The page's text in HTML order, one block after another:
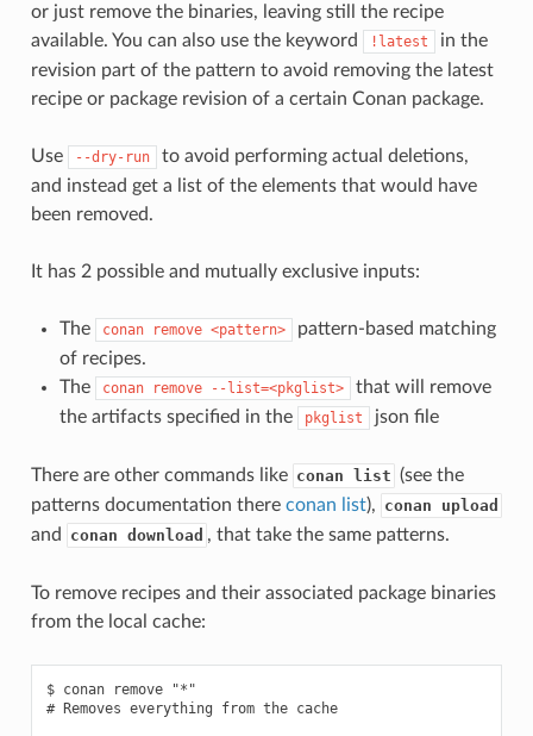
or just remove the binaries, leaving still the recipe
available. You can also use the keyword
!latest
in the
revision part of the pattern to avoid removing the latest
recipe or package revision of a certain Conan package.
Use --dry-run
to avoid performing actual deletions,
and instead get a list of the elements that would have
been removed.
It has 2 possible and mutually exclusive inputs:
The conan remove <pattern>
pattern-based matching
of recipes.
The
conan remove --list=<pkglist>
that will remove
the artifacts specified in the
pkglist json file
There are other commands like conan list (see the
patterns documentation there conan list), conan upload
and conan download , that take the same patterns.
To remove recipes and their associated package binaries
from the local cache:
$ conan remove "*"
# Removes everything from the cache